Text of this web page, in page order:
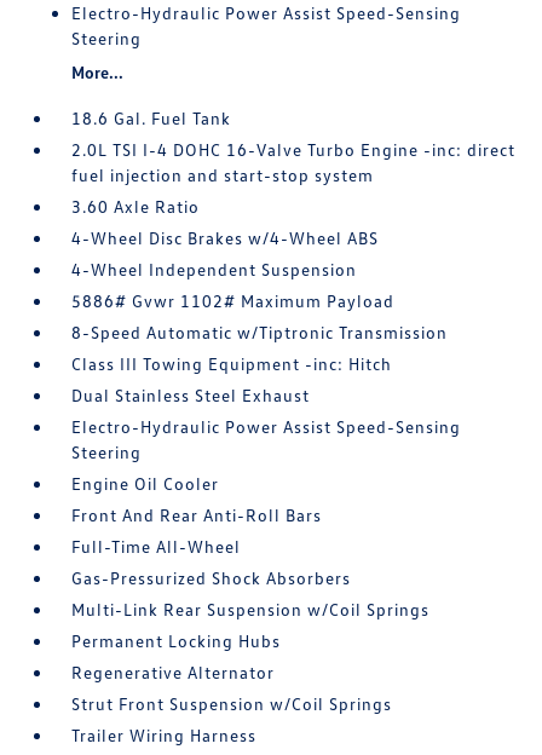
Electro-Hydraulic Power Assist Speed-Sensing
Steering
More...
18.6 Gal. Fuel Tank
2.0L TSI I-4 DOHC 16-Valve Turbo Engine -inc: direct
fuel injection and start-stop system
3.60 Axle Ratio
4-Wheel Disc Brakes w/4-Wheel ABS
4-Wheel Independent Suspension
5886# Gvwr 1102# Maximum Payload
8-Speed Automatic w/Tiptronic Transmission
Class III Towing Equipment -inc: Hitch
Dual Stainless Steel Exhaust
Electro-Hydraulic Power Assist Speed-Sensing
Steering
Engine Oil Cooler
Front And Rear Anti-Roll Bars
Full-Time All-Wheel
Gas-Pressurized Shock Absorbers
Multi-Link Rear Suspension w/Coil Springs
Permanent Locking Hubs
Regenerative Alternator
Strut Front Suspension w/Coil Springs
Trailer Wiring Harness